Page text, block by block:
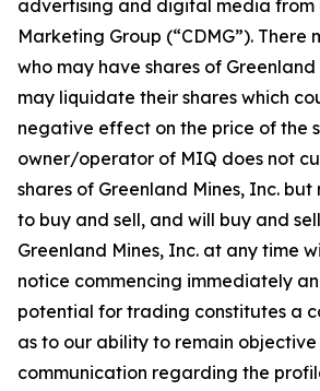
advertising and digital media from
Marketing Group (“CDMG”). There
who may have shares of Greenland
may liquidate their shares which
negative effect on the price of the
owner/operator of MIQ does not
shares of Greenland Mines, Inc.
to buy and sell, and will buy and
Greenland Mines, Inc. at any time
notice commencing immediately
potential for trading constitutes a
as to our ability to remain objective
communication regarding the